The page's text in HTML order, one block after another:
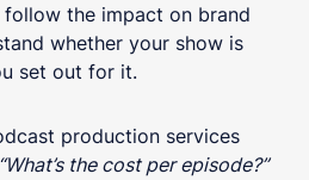
follow the impact on brand
whether your show is
set out for it.
production services
“What’s the cost per episode?”